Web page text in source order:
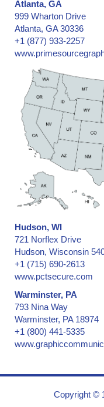
California Clean Idle
Camera Lens on
Cartons & Boxes --
Certificates &
Certified Cargo
Chain of Custody
Clean Room Labels
Coin Case
Cold Lamination Pouch
Collectibles - low &
Collectibles -- medium
Confidential
Consecutive Serial
Convention ID Badge,
Credentials
Credit Cards
Cryogenic Temperatures
CSA, Canadian
Currency (Money)
Documents
Door Hinges on
Door Hinges on Ocean
Drivers License
Dry and Low-Moisture
Atlanta, GA
999 Wharton Drive
Atlanta, GA 30336
+1 (877) 933-2257
Hudson, WI
721 Norflex Drive
Hudson, Wisconsin
+1 (715) 690-2613
www.pctsecure.com
Warminster, PA
793 Nina Way
Warminster, PA 18974
+1 (800) 441-5335
Copyright ©